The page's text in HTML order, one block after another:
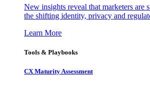
New insights reveal that marketers are
the shifting identity, privacy and
Learn More
Tools & Playbooks
CX Maturity Assessment